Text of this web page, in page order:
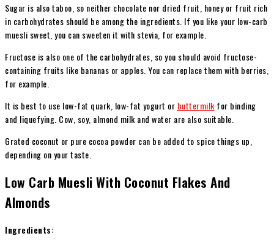
Sugar is also taboo, so neither chocolate nor dried fruit, honey or fruit rich
in carbohydrates should be among the ingredients. If you like your low-carb
muesli sweet, you can sweeten it with stevia, for example.
Fructose is also one of the carbohydrates, so you should avoid fructose-
containing fruits like bananas or apples. You can replace them with berries,
for example.
It is best to use low-fat quark, low-fat yogurt or buttermilk for binding
and liquefying. Cow, soy, almond milk and water are also suitable.
Grated coconut or pure cocoa powder can be added to spice things up,
depending on your taste.
Low Carb Muesli With Coconut Flakes And
Almonds
Ingredients: